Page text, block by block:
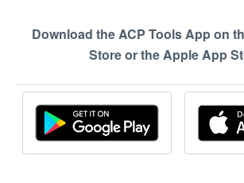
Download the ACP Tools App on
Store or the Apple App